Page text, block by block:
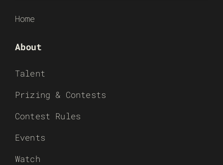
Home
About
Talent
Prizing & Contests
Contest Rules
Events
Watch